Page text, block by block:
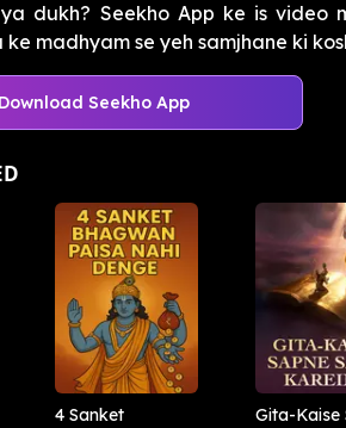
dukh? Seekho App ke is video
madhyam se yeh samjhane ki
Download Seekho App
4 Sanket
Gita-Kaise